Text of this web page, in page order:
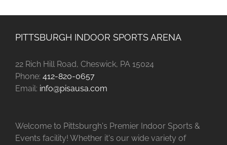
PITTSBURGH INDOOR SPORTS ARENA
22 Rich Hill Road, Cheswick, PA 15024
Phone: 412-820-0657
Email: info@pisausa.com
Welcome to Pittsburgh's Premier Indoor Sports &
Events facility! Whether it's our wide variety of